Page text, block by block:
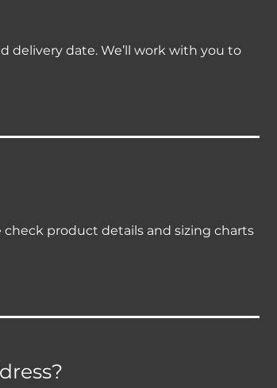
delivery date. We’ll work with you to
check product details and sizing charts